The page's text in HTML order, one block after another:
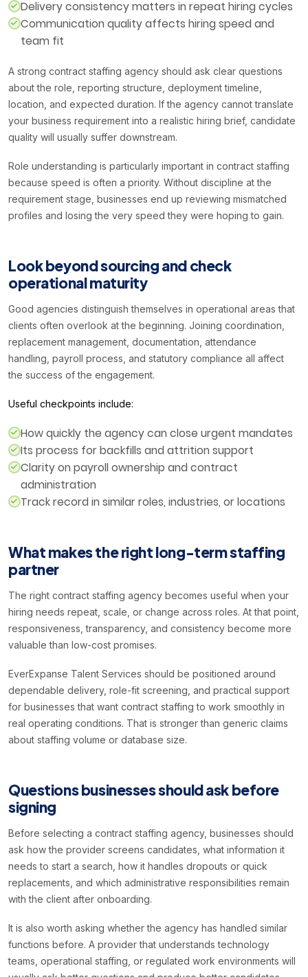
Delivery consistency matters in repeat hiring cycles
Communication quality affects hiring speed and
team fit
A strong contract staffing agency should ask clear questions
about the role, reporting structure, deployment timeline,
location, and expected duration. If the agency cannot translate
your business requirement into a realistic hiring brief, candidate
quality will usually suffer downstream.
Role understanding is particularly important in contract staffing
because speed is often a priority. Without discipline at the
requirement stage, businesses end up reviewing mismatched
profiles and losing the very speed they were hoping to gain.
Look beyond sourcing and check
operational maturity
Good agencies distinguish themselves in operational areas that
clients often overlook at the beginning. Joining coordination,
replacement management, documentation, attendance
handling, payroll process, and statutory compliance all affect
the success of the engagement.
Useful checkpoints include:
How quickly the agency can close urgent mandates
Its process for backfills and attrition support
Clarity on payroll ownership and contract
administration
Track record in similar roles, industries, or locations
What makes the right long-term staffing
partner
The right contract staffing agency becomes useful when your
hiring needs repeat, scale, or change across roles. At that point,
responsiveness, transparency, and consistency become more
valuable than low-cost promises.
EverExpanse Talent Services should be positioned around
dependable delivery, role-fit screening, and practical support
for businesses that want contract staffing to work smoothly in
real operating conditions. That is stronger than generic claims
about staffing volume or database size.
Questions businesses should ask before
signing
Before selecting a contract staffing agency, businesses should
ask how the provider screens candidates, what information it
needs to start a search, how it handles dropouts or quick
replacements, and which administrative responsibilities remain
with the client after onboarding.
It is also worth asking whether the agency has handled similar
functions before. A provider that understands technology
teams, operational staffing, or regulated work environments will